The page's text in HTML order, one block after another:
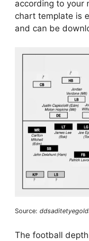
according to your
chart template is
and can be
Source:
The football